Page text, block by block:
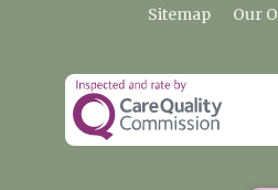
Sitemap
Our